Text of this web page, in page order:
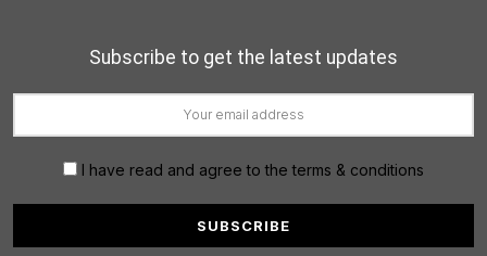
Subscribe to get the latest updates
I have read and agree to the terms & conditions